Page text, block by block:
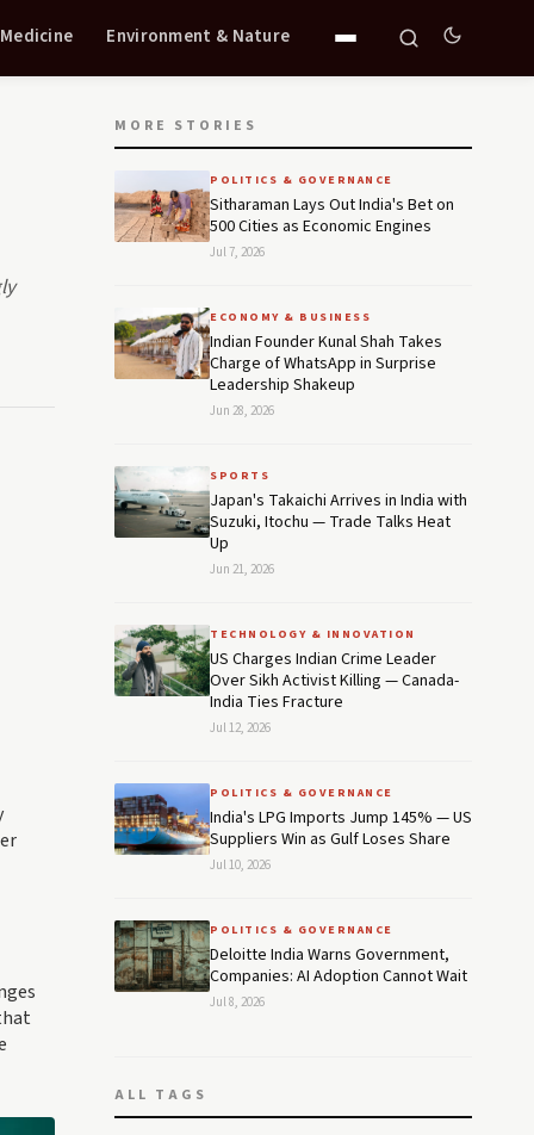
Environment & Nature
MORE STORIES
POLITICS & GOVERNANCE
Sitharaman Lays Out India's Bet on
500 Cities as Economic Engines
Jul 7, 2026
ECONOMY & BUSINESS
Indian Founder Kunal Shah Takes
Charge of WhatsApp in Surprise
Leadership Shakeup
Jun 28, 2026
SPORTS
Japan's Takaichi Arrives in India with
Suzuki, Itochu — Trade Talks Heat
Up
Jun 21, 2026
TECHNOLOGY & INNOVATION
US Charges Indian Crime Leader
Over Sikh Activist Killing — Canada-
India Ties Fracture
Jul 12, 2026
POLITICS & GOVERNANCE
India's LPG Imports Jump 145% — US
Suppliers Win as Gulf Loses Share
Jul 10, 2026
POLITICS & GOVERNANCE
Deloitte India Warns Government,
Companies: AI Adoption Cannot Wait
Jul 8, 2026
ALL TAGS